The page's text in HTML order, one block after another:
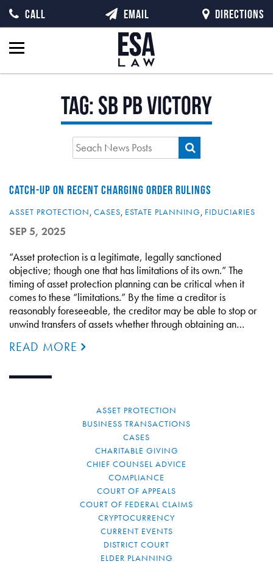
Tag:SB PB Victory
CATCH-UP ON RECENT CHARGING ORDER RULINGS
ASSET PROTECTION, CASES, ESTATE PLANNING, FIDUCIARIES
SEP 5, 2025
“Asset protection is a legitimate, legally sanctioned
objective; though one that has limitations of its own.” The
timing of asset protection planning can be critical when it
comes to these “limitations.” By the time a creditor is
reasonably foreseeable, the creditor may be able to stop or
unwind transfers of assets whether through obtaining an…
READ MORE
ASSET PROTECTION
BUSINESS TRANSACTIONS
CASES
CHARITABLE GIVING
CHIEF COUNSEL ADVICE
COMPLIANCE
COURT OF APPEALS
COURT OF FEDERAL CLAIMS
CRYPTOCURRENCY
CURRENT EVENTS
DISTRICT COURT
ELDER PLANNING
CALL EMAIL DIRECTIONS